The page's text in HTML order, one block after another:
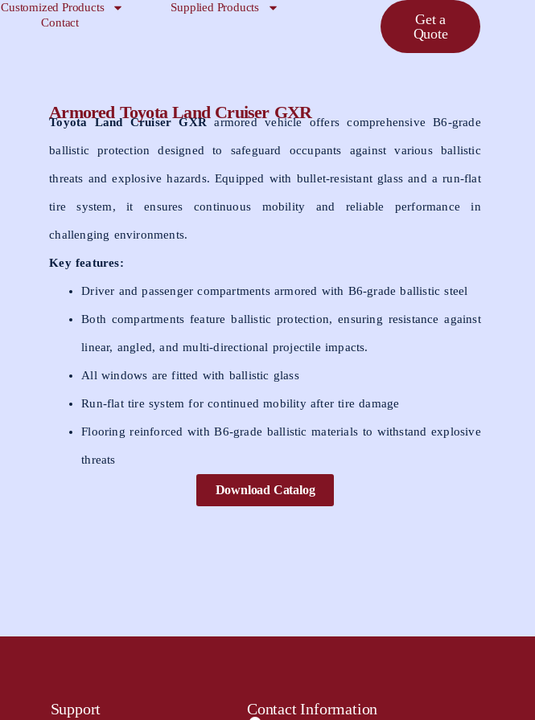
Customized Products
Supplied Products
Contact
Get a
Quote
Armored Toyota Land Cruiser GXR
Toyota Land Cruiser GXRarmored vehicle offers comprehensive B6-grade
ballistic protection designed to safeguard occupants against various ballistic
threats and explosive hazards. Equipped with bullet-resistant glass and a run-flat
tire system, it ensures continuous mobility and reliable performance in
challenging environments.
Key features:
Driver and passenger compartments armored with B6-grade ballistic steel
Both compartments feature ballistic protection, ensuring resistance against
linear, angled, and multi-directional projectile impacts.
All windows are fitted with ballistic glass
Run-flat tire system for continued mobility after tire damage
Flooring reinforced with B6-grade ballistic materials to withstand explosive
threats
Download Catalog
Support Contact Information